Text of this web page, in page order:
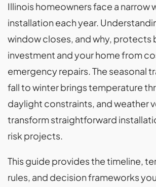
Illinois homeowners face a narrow
installation each year.
window closes, and why, protects
investment and your home from
emergency repairs. The seasonal
fall to winter brings temperature
daylight constraints, and weather
transform straightforward
risk projects.
This guide provides the timeline,
rules, and decision frameworks